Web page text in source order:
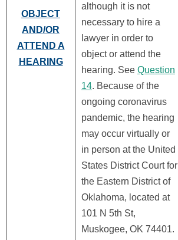
OBJECT
AND/OR
ATTEND A
HEARING
although it is not
necessary to hire a
lawyer in order to
object or attend the
hearing. See Question
14. Because of the
ongoing coronavirus
pandemic, the hearing
may occur virtually or
in person at the United
States District Court for
the Eastern District of
Oklahoma, located at
101 N 5th St,
Muskogee, OK 74401.